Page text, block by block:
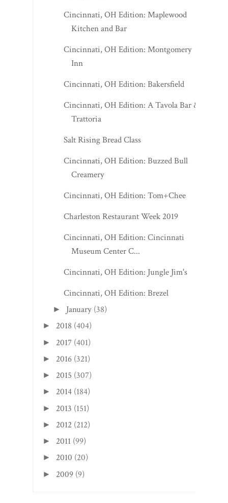
Cincinnati, OH Edition: Maplewood
Kitchen and Bar
Cincinnati, OH Edition: Montgomery
Inn
Cincinnati, OH Edition: Bakersfield
Cincinnati, OH Edition: A Tavola Bar &
Trattoria
Salt Rising Bread Class
Cincinnati, OH Edition: Buzzed Bull
Creamery
Cincinnati, OH Edition: Tom+Chee
Charleston Restaurant Week 2019
Cincinnati, OH Edition: Cincinnati
Museum Center C...
Cincinnati, OH Edition: Jungle Jim's
Cincinnati, OH Edition: Brezel
► January (38)
► 2018 (404)
► 2017 (401)
► 2016 (321)
► 2015 (307)
► 2014 (184)
► 2013 (151)
► 2012 (212)
► 2011 (99)
► 2010 (20)
► 2009 (9)